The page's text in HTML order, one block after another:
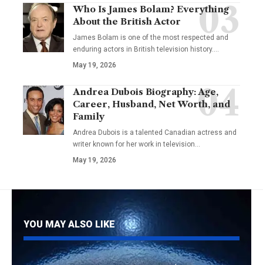
Who Is James Bolam? Everything
About the British Actor
James Bolam is one of the most respected and
enduring actors in British television history.…
May 19, 2026
Andrea Dubois Biography: Age,
Career, Husband, Net Worth, and
Family
Andrea Dubois is a talented Canadian actress and
writer known for her work in television…
May 19, 2026
YOU MAY ALSO LIKE